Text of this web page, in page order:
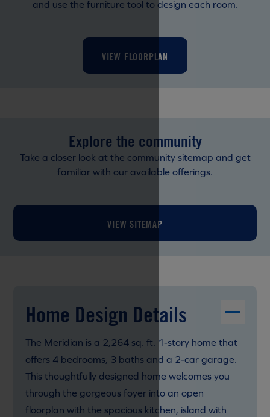
and use the furniture tool to design each room.
VIEW FLOORPLAN
Explore the community
Take a closer look at the community sitemap and get
familiar with our available offerings.
VIEW SITEMAP
Home Design Details
The Meridian is a 2,264 sq. ft. 1-story home that
offers 4 bedrooms, 3 baths and a 2-car garage.
This thoughtfully designed home welcomes you
through the gorgeous foyer into an open
floorplan with the spacious kitchen, island with